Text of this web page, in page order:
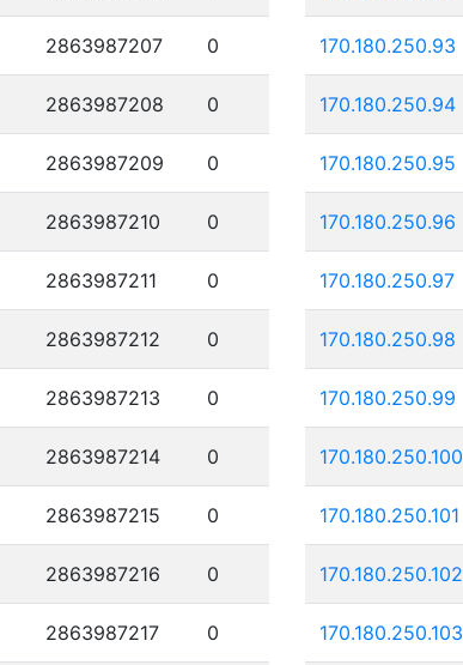
2863987207 0
2863987208 0
2863987209 0
2863987210 0
2863987211 0
2863987212 0
2863987213 0
2863987214 0
2863987215 0
2863987216 0
2863987217 0
170.180.250.93
170.180.250.94
170.180.250.95
170.180.250.96
170.180.250.97
170.180.250.98
170.180.250.99
170.180.250.100
170.180.250.101
170.180.250.102
170.180.250.103